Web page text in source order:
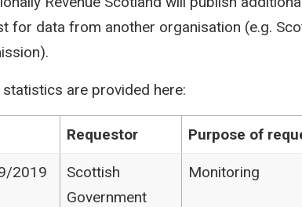
for data from another organisation (e.g.
are provided here:
Requestor Purpose of
2019
Scottish
Government
Monitoring